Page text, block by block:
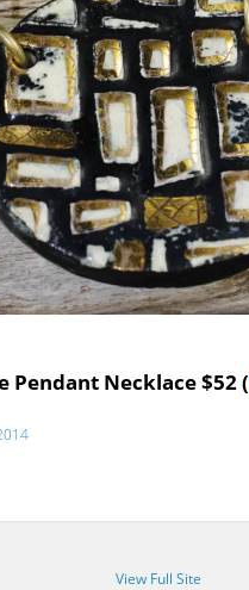
Pendant Necklace $52 (
View Full Site